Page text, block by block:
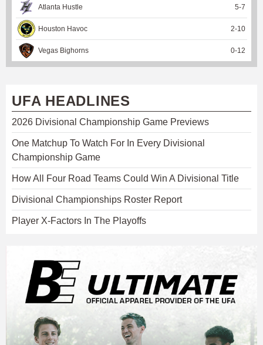
Atlanta Hustle 5-7
Houston Havoc 2-10
Vegas Bighorns 0-12
UFA HEADLINES
2026 Divisional Championship Game Previews
One Matchup To Watch For In Every Divisional
Championship Game
How All Four Road Teams Could Win A Divisional Title
Divisional Championships Roster Report
Player X-Factors In The Playoffs